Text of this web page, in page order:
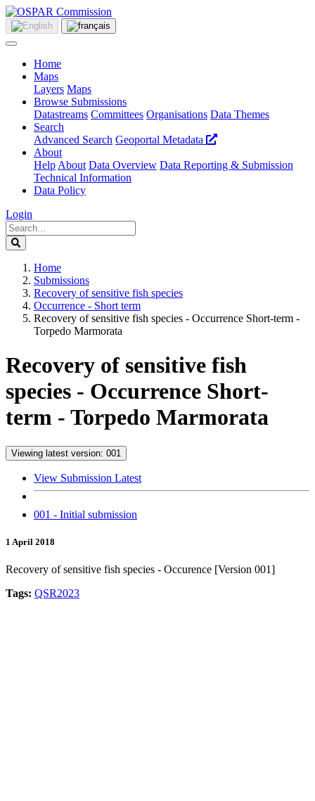
Home
Maps
Layers Maps
Browse Submissions
Datastreams Committees Organisations Data Themes
Search
Advanced Search Geoportal Metadata
About
Help About Data Overview Data Reporting & Submission
Technical Information
Data Policy
Login
Home
Submissions
Recovery of sensitive fish species
Occurrence - Short term
Recovery of sensitive fish species - Occurrence Short-term -
Torpedo Marmorata
Recovery of sensitive fish
species - Occurrence Short-
term - Torpedo Marmorata
Viewing latest version: 001
View Submission Latest
001 - Initial submission
1 April 2018
Recovery of sensitive fish species - Occurence [Version 001]
Tags: QSR2023